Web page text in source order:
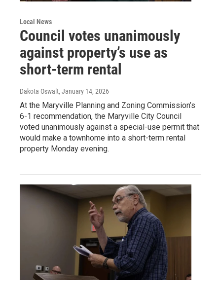
Local News
Council votes unanimously
against property’s use as
short-term rental
Dakota Oswalt, January 14, 2026
At the Maryville Planning and Zoning Commission’s
6-1 recommendation, the Maryville City Council
voted unanimously against a special-use permit that
would make a townhome into a short-term rental
property Monday evening.